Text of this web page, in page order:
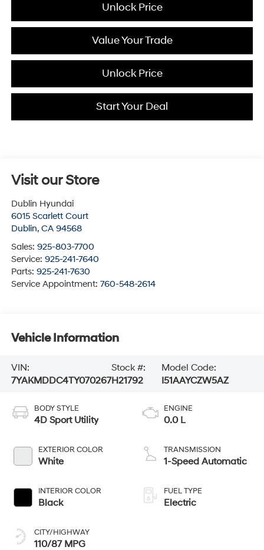
Unlock Price
Value Your Trade
Unlock Price
Start Your Deal
Visit our Store
Dublin Hyundai
6015 Scarlett Court
Dublin, CA 94568
Sales: 925-803-7700
Service: 925-241-7640
Parts: 925-241-7630
Service Appointment: 760-548-2614
Vehicle Information
VIN:
7YAKMDDC4TY070267
Stock #:
H21792
Model Code:
I51AAYCZW5AZ
BODY STYLE
4D Sport Utility
EXTERIOR COLOR
White
INTERIOR COLOR
Black
CITY/HIGHWAY
110/87 MPG
ENGINE
0.0 L
TRANSMISSION
1-Speed Automatic
FUEL TYPE
Electric